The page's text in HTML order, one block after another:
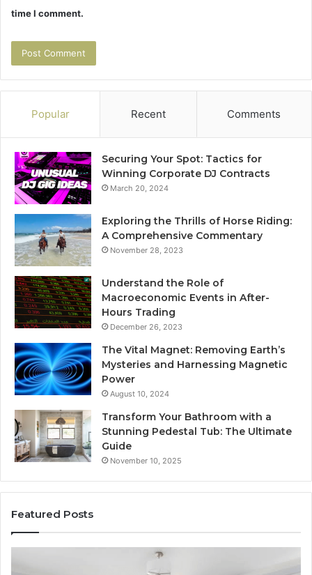
time I comment.
Popular Recent Comments
Securing Your Spot: Tactics for
Winning Corporate DJ Contracts
March 20, 2024
Exploring the Thrills of Horse Riding:
A Comprehensive Commentary
November 28, 2023
Understand the Role of
Macroeconomic Events in After-
Hours Trading
December 26, 2023
The Vital Magnet: Removing Earth’s
Mysteries and Harnessing Magnetic
Power
August 10, 2024
Transform Your Bathroom with a
Stunning Pedestal Tub: The Ultimate
Guide
November 10, 2025
Featured Posts